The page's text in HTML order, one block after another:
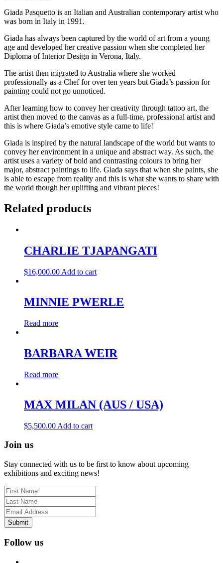
Giada Pasquetto is an Italian and Australian contemporary artist who
was born in Italy in 1991.
Giada has always been captured by the world of art from a young
age and developed her creative passion when she completed her
Diploma of Interior Design in Verona, Italy.
The artist then migrated to Australia where she worked
professionally as a Chef for over ten years but Giada’s passion for
painting could not go unnoticed.
After learning how to convey her creativity through tattoo art, the
artist then moved to the canvas as a full-time, professional artist and
this is where Giada’s emotive style came to life!
Giada is inspired by the natural landscape of the world but wants to
convey her environment in a unique and abstract way. As such, the
artist uses a variety of bold and contrasting colours to bring her
major, abstract paintings to life. Giada says that when she paints, she
is able to escape from reality and this is what she wants to share with
the world though her uplifting and vibrant pieces!
Related products
CHARLIE TJAPANGATI
$16,000.00 Add to cart
MINNIE PWERLE
Read more
BARBARA WEIR
Read more
MAX MILAN (AUS / USA)
$5,500.00 Add to cart
Join us
Stay connected with us to be first to know about upcoming
exhibitions and exciting news!
Submit
Follow us